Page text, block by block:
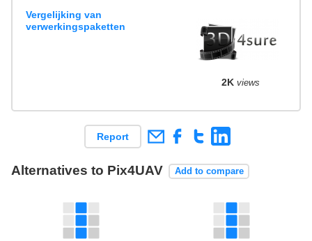
Vergelijking van
verwerkingspaketten
2K views
Report
Alternatives to Pix4UAV Add to compare